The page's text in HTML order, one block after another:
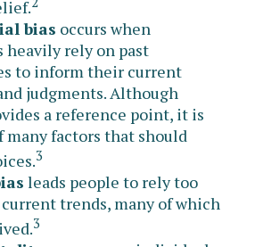
bias occurs when
heavily rely on past
to inform their current
judgments. Although
a reference point, it is
many factors that should
3
leads people to rely too
trends, many of which
3